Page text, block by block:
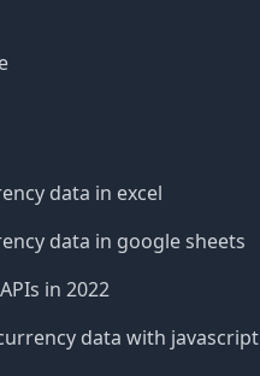
data in excel
data in google sheets
in 2022
data with javascript